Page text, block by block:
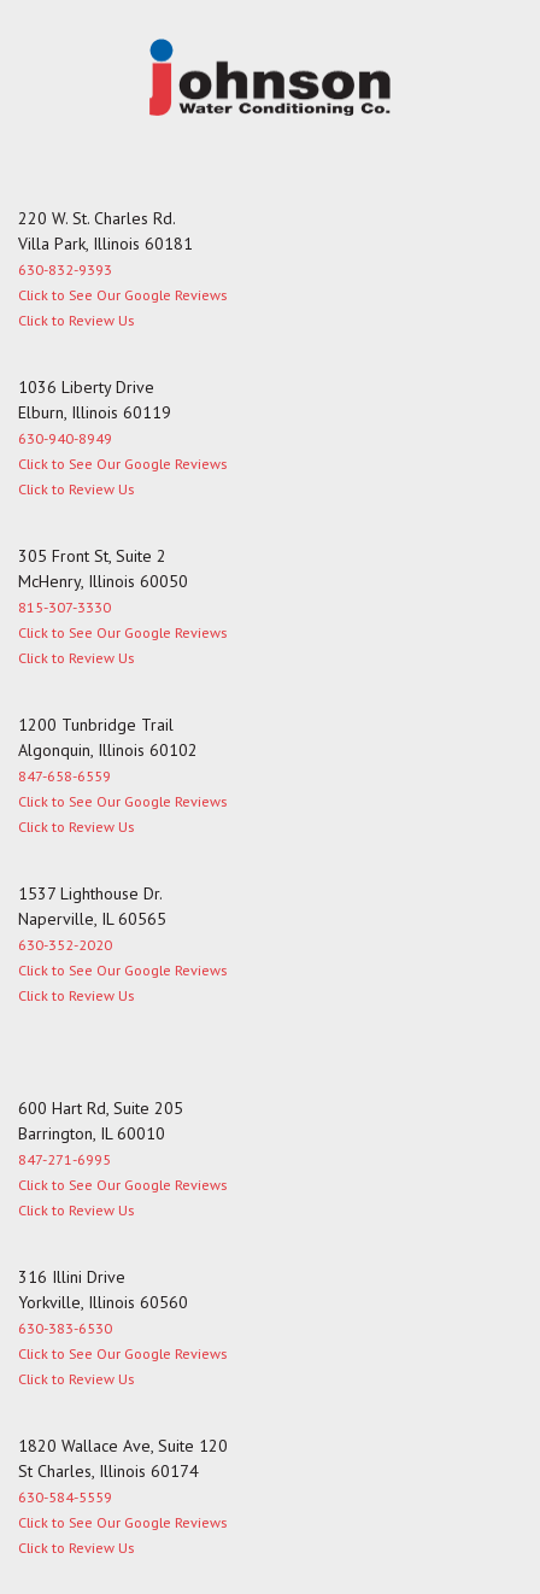
220 W. St. Charles Rd.
Villa Park, Illinois 60181
630-832-9393
Click to See Our Google Reviews
Click to Review Us
1036 Liberty Drive
Elburn, Illinois 60119
630-940-8949
Click to See Our Google Reviews
Click to Review Us
305 Front St, Suite 2
McHenry, Illinois 60050
815-307-3330
Click to See Our Google Reviews
Click to Review Us
1200 Tunbridge Trail
Algonquin, Illinois 60102
847-658-6559
Click to See Our Google Reviews
Click to Review Us
1537 Lighthouse Dr.
Naperville, IL 60565
630-352-2020
Click to See Our Google Reviews
Click to Review Us
600 Hart Rd, Suite 205
Barrington, IL 60010
847-271-6995
Click to See Our Google Reviews
Click to Review Us
316 Illini Drive
Yorkville, Illinois 60560
630-383-6530
Click to See Our Google Reviews
Click to Review Us
1820 Wallace Ave, Suite 120
St Charles, Illinois 60174
630-584-5559
Click to See Our Google Reviews
Click to Review Us